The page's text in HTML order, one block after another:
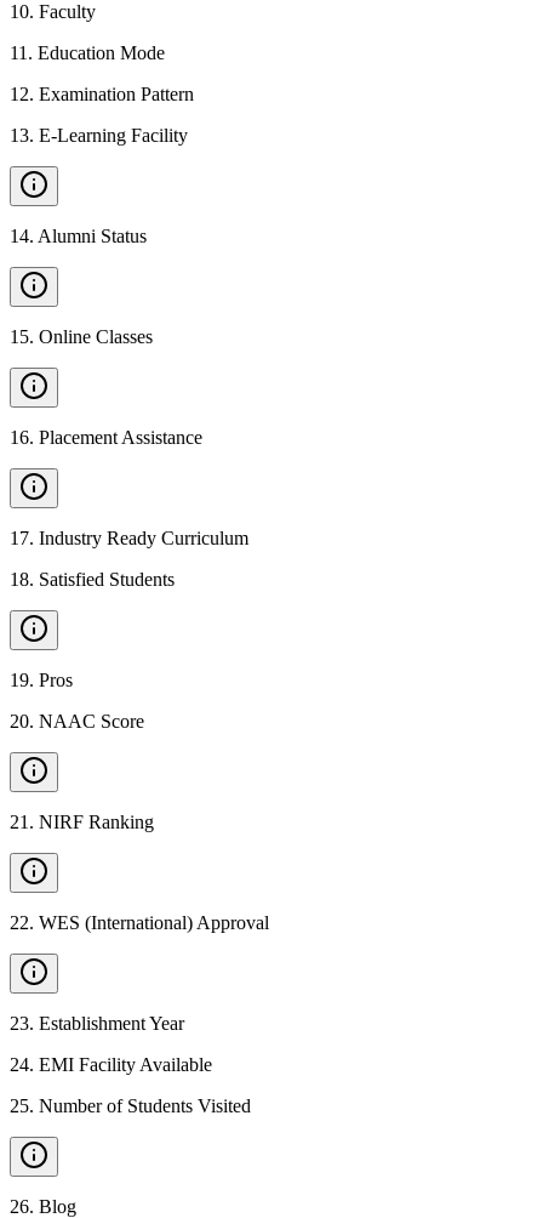
10. Faculty
11 . Education Mode
12. Examination Pattern
13. E-Learning Facility
14. Alumni Status
15. Online Classes
16. Placement Assistance
17. Industry Ready Curriculum
18. Satisfied Students
19. Pros
20. NAAC Score
21 . NIRF Ranking
22. WES (International) Approval
23. Establishment Year
24. EMI Facility Available
25. Number of Students Visited
26. Blog